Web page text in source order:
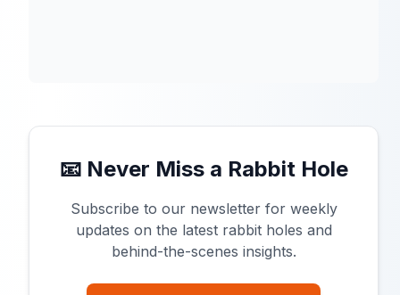
📧 Never Miss a Rabbit Hole
Subscribe to our newsletter for weekly
updates on the latest rabbit holes and
behind-the-scenes insights.